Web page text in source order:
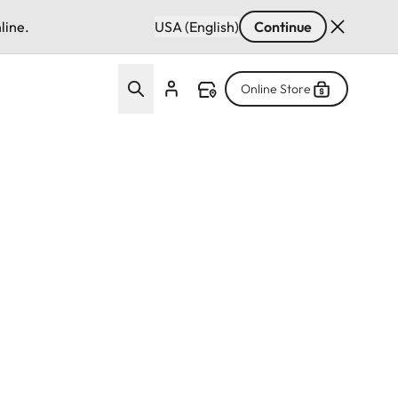
USA (English) Continue
Online Store